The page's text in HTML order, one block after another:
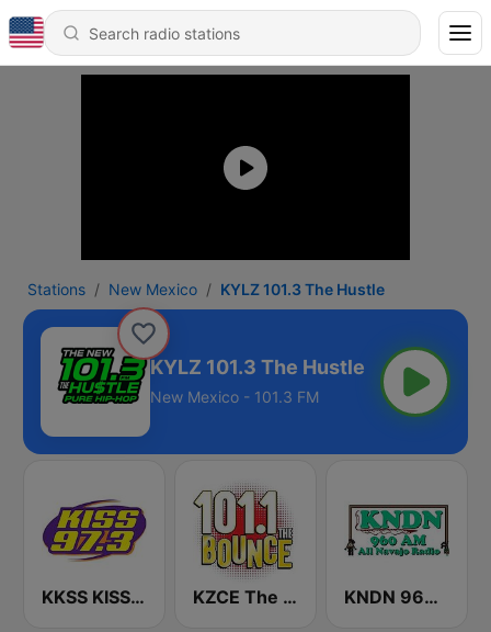
Stations New Mexico KYLZ 101.3 The Hustle
KYLZ 101.3 The Hustle
New Mexico - 101.3 FM
KKSS KISS 97.3 FM KZCE The Bounce 101.1 FM (KNRJ) KNDN 960 AM